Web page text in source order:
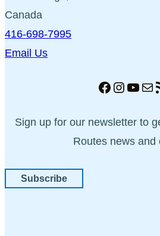
Canada
416-698-7995
Email Us
Facebook
Sign up for our newsletter to
Routes news and
Subscribe